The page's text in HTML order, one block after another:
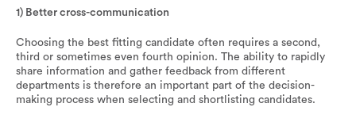
1) Better cross-communication
Choosing the best fitting candidate often requires a second,
third or sometimes even fourth opinion. The ability to rapidly
share information and gather feedback from different
departments is therefore an important part of the decision-
making process when selecting and shortlisting candidates.